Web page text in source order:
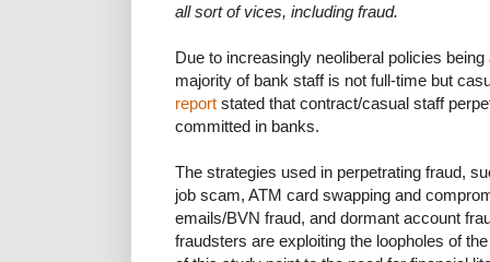
all sort of vices, including fraud.
Due to increasingly neoliberal policies
majority of bank staff is not full-time but
report stated that contract/casual staff
committed in banks.
The strategies used in perpetrating fraud,
job scam, ATM card swapping and
emails/BVN fraud, and dormant account
fraudsters are exploiting the loopholes of